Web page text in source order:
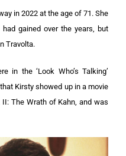
in 2022 at the age of 71. She
gained over the years, but
Travolta.
in the ‘Look Who’s Talking’
Kirsty showed up in a movie
The Wrath of Kahn, and was